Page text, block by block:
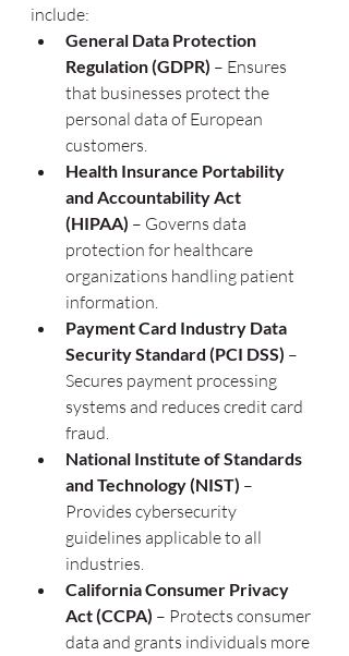
include:
General Data Protection
Regulation (GDPR) – Ensures
that businesses protect the
personal data of European
customers.
Health Insurance Portability
and Accountability Act
(HIPAA) – Governs data
protection for healthcare
organizations handling patient
information.
Payment Card Industry Data
Security Standard (PCI DSS) –
Secures payment processing
systems and reduces credit card
fraud.
National Institute of Standards
and Technology (NIST) –
Provides cybersecurity
guidelines applicable to all
industries.
California Consumer Privacy
Act (CCPA) – Protects consumer
data and grants individuals more